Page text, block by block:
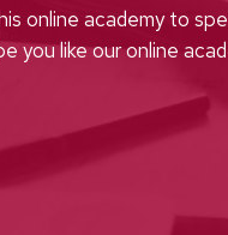
online academy to
you like our online